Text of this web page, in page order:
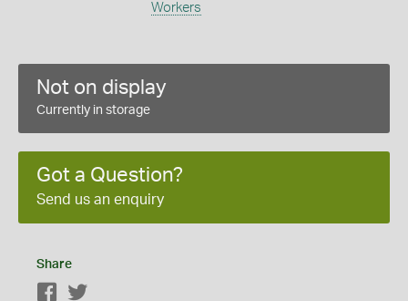
Workers
Not on display
Currently in storage
Got a Question?
Send us an enquiry
Share
Facebook